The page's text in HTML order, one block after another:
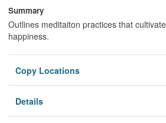
Summary
Outlines meditaiton practices that
happiness.
Copy Locations
Details